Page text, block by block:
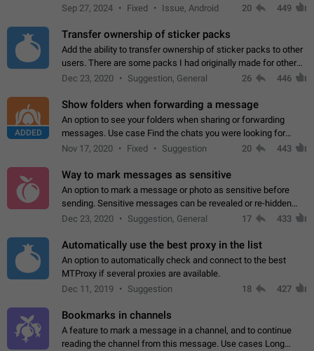
Telegram. Unfortunately, it has recently been banned from the
Sep 27, 2024 Fixed Issue, Android 20 449
Transfer ownership of sticker packs
Add the ability to transfer ownership of sticker packs to other
users. There are some packs I had originally made for others,
but there needs to be a way to transfer these packs to them
Dec 23, 2020 Suggestion, General 26 446
ADDED
Show folders when forwarding a message
An option to see your folders when sharing or forwarding
messages. Use case Find the chats you were looking for
more quickly. Workarounds - Use the search option to find the
Nov 17, 2020 Fixed Suggestion 20 443
Way to mark messages as sensitive
An option to mark a message or photo as sensitive before
sending. Sensitive messages can be revealed or re-hidden
with a tap and default to hidden when a chat is opened. App:
Dec 23, 2020 Suggestion, General 17 433
Automatically use the best proxy in the list
An option to automatically check and connect to the best
MTProxy if several proxies are available.
Dec 11, 2019
Suggestion 18 427
Bookmarks in channels
A feature to mark a message in a channel, and to continue
reading the channel from this message. Use cases Long